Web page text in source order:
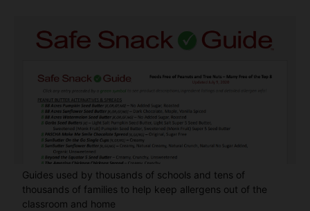
Guides used by thousands of schools and tens of
thousands of families to help keep allergens out of the
classroom and home